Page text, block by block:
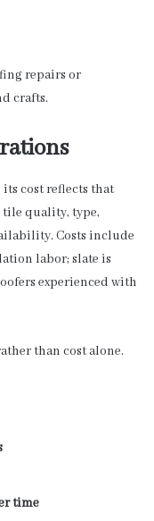
repairs or
crafts.
cost reflects that
tile quality, type,
Costs include
labor; slate is
experienced with
than cost alone.
time